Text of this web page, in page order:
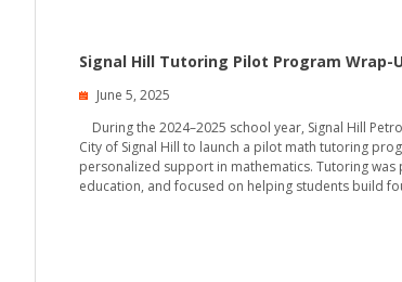
Signal Hill Tutoring Pilot Program Wrap-
June 5, 2025
During the 2024–2025 school year, Signal Hill
City of Signal Hill to launch a pilot math tutoring
personalized support in mathematics. Tutoring
education, and focused on helping students build